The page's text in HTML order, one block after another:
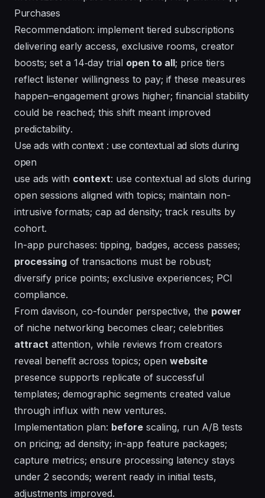
Purchases
Recommendation: implement tiered subscriptions
delivering early access, exclusive rooms, creator
boosts; set a 14‑day trial open to all; price tiers
reflect listener willingness to pay; if these measures
happen–engagement grows higher; financial stability
could be reached; this shift meant improved
predictability.
Use ads with context : use contextual ad slots during
open
use ads with context: use contextual ad slots during
open sessions aligned with topics; maintain non-
intrusive formats; cap ad density; track results by
cohort.
In-app purchases: tipping, badges, access passes;
processing of transactions must be robust;
diversify price points; exclusive experiences; PCI
compliance.
From davison, co-founder perspective, the power
of niche networking becomes clear; celebrities
attract attention, while reviews from creators
reveal benefit across topics; open website
presence supports replicate of successful
templates; demographic segments created value
through influx with new ventures.
Implementation plan: before scaling, run A/B tests
on pricing; ad density; in-app feature packages;
capture metrics; ensure processing latency stays
under 2 seconds; werent ready in initial tests,
adjustments improved.